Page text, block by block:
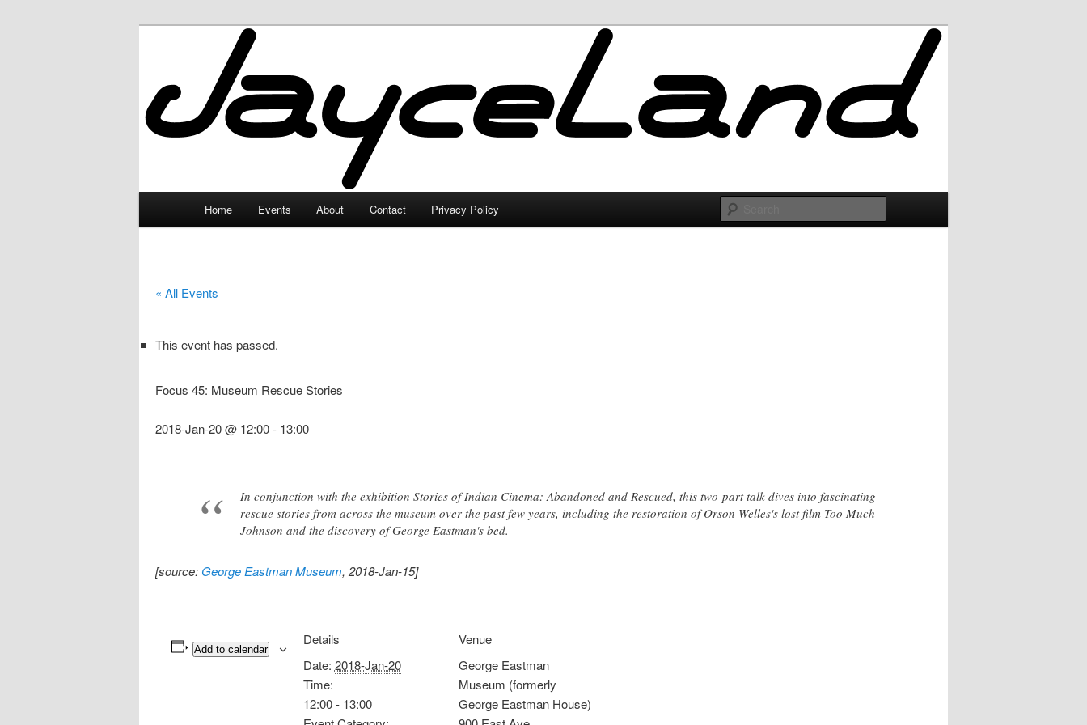
JayceLand
Home Events About Contact Privacy Policy
« All Events
This event has passed.
Focus 45: Museum Rescue Stories
2018-Jan-20 @ 12:00- 13:00
In conjunction with the exhibition Stories of Indian Cinema: Abandoned and Rescued, this two-part talk dives into fascinating
rescue stories from across the museum over the past few years, including the restoration of Orson Welles's lost film Too Much
Johnson and the discovery of George Eastman's bed.
[source: George Eastman Museum, 2018-Jan-15]
Add to calendar
Details
Date: 2018-Jan-20
Time:
12:00 - 13:00
Venue
George Eastman
Museum (formerly
George Eastman House)